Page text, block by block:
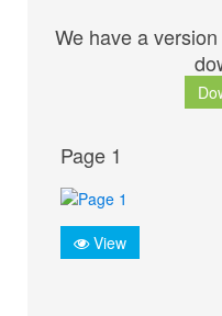
We have a
Page 1
View